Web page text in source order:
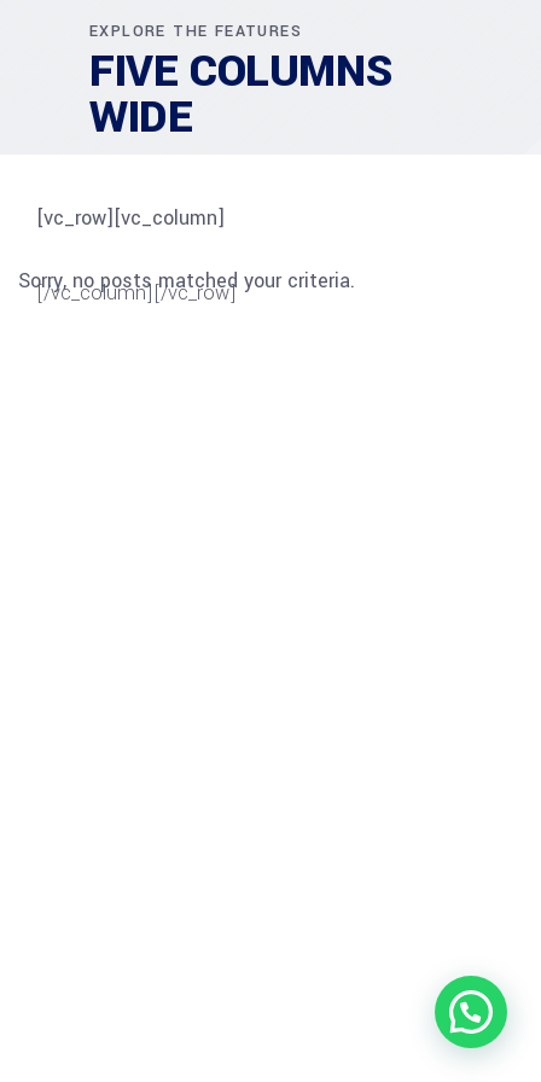
EXPLORE THE FEATURES
FIVE COLUMNS
WIDE
[vc_row][vc_column]
Sorry, no posts matched your criteria.
[/vc_column][/vc_row]